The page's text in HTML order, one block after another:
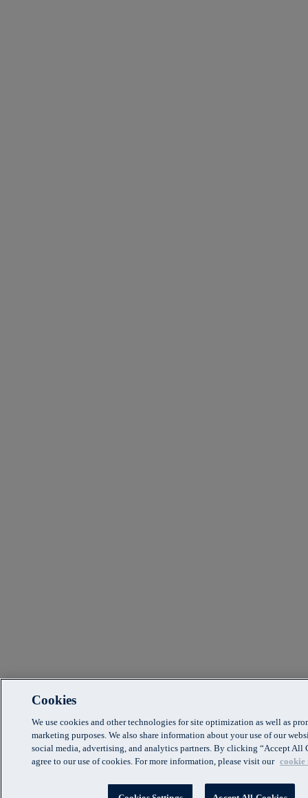
Cookies
We use cookies and other technologies for site optimization as well as
marketing purposes. We also share information about your use of our
social media, advertising, and analytics partners. By clicking “Accept All
agree to our use of cookies. For more information, please visit our cookie